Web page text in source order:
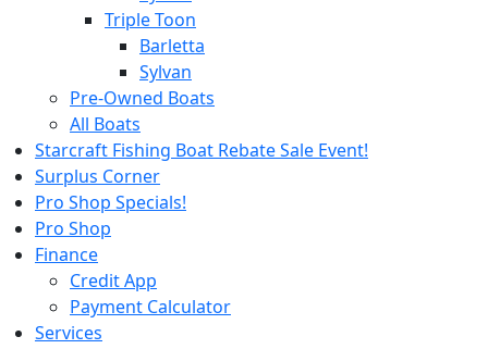
Triple Toon
Barletta
Sylvan
Pre-Owned Boats
All Boats
Starcraft Fishing Boat Rebate Sale Event!
Surplus Corner
Pro Shop Specials!
Pro Shop
Finance
Credit App
Payment Calculator
Services